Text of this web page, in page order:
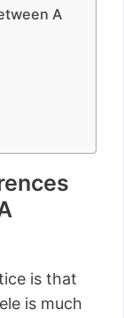
A
is that
is much